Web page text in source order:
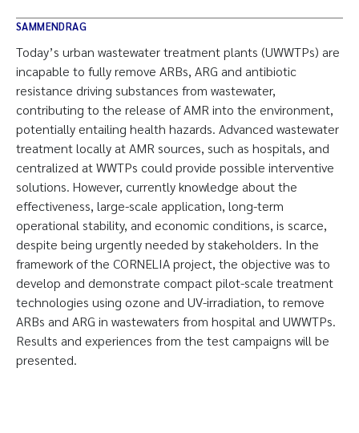
SAMMENDRAG
Today’s urban wastewater treatment plants (UWWTPs) are
incapable to fully remove ARBs, ARG and antibiotic
resistance driving substances from wastewater,
contributing to the release of AMR into the environment,
potentially entailing health hazards. Advanced wastewater
treatment locally at AMR sources, such as hospitals, and
centralized at WWTPs could provide possible interventive
solutions. However, currently knowledge about the
effectiveness, large-scale application, long-term
operational stability, and economic conditions, is scarce,
despite being urgently needed by stakeholders. In the
framework of the CORNELIA project, the objective was to
develop and demonstrate compact pilot-scale treatment
technologies using ozone and UV-irradiation, to remove
ARBs and ARG in wastewaters from hospital and UWWTPs.
Results and experiences from the test campaigns will be
presented.